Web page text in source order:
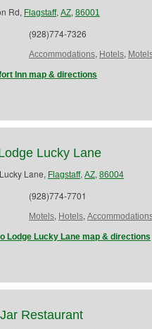
Rd, Flagstaff, AZ, 86001
(928)774-7326
Accommodations, Hotels,
Inn map & directions
Lucky Lane
Lane, Flagstaff, AZ, 86004
(928)774-7701
Motels, Hotels,
Lodge Lucky Lane map & directions
Restaurant